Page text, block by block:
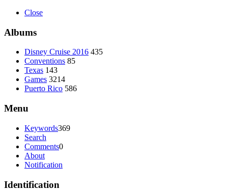
Close
Albums
Disney Cruise 2016 435
Conventions 85
Texas 143
Games 3214
Puerto Rico 586
Menu
Keywords369
Search
Comments0
About
Notification
Identification